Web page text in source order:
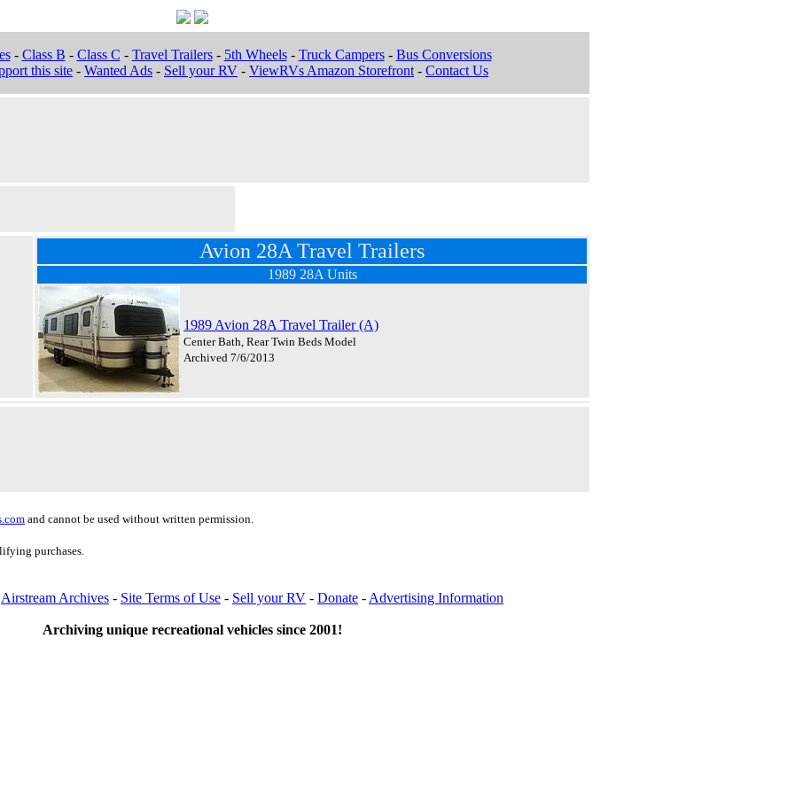
- Class B - Class C - Travel Trailers- 5th Wheels- Truck Campers- Bus Conversions
this site - Wanted Ads - Sell your RV - ViewRVs Amazon Storefront - Contact Us
Avion 28A Travel Trailers
1989 28A Units
1989 Avion 28A Travel Trailer (A)
Center Bath, Rear Twin Beds Model
Archived 7/6/2013
and cannot be used without written permission.
purchases.
Airstream Archives - Site Terms of Use - Sell your RV - Donate - Advertising Information
Archiving unique recreational vehicles since 2001!